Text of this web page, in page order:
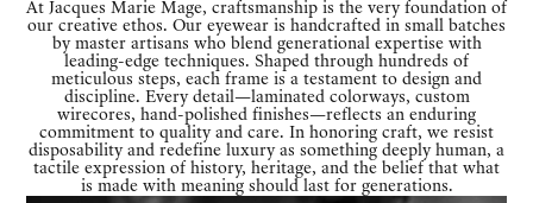
At Jacques Marie Mage, craftsmanship is the very foundation of
our creative ethos. Our eyewear is handcrafted in small batches
by master artisans who blend generational expertise with
leading-edge techniques. Shaped through hundreds of
meticulous steps, each frame is a testament to design and
discipline. Every detail—laminated colorways, custom
wirecores, hand-polished finishes—reflects an enduring
commitment to quality and care. In honoring craft, we resist
disposability and redefine luxury as something deeply human, a
tactile expression of history, heritage, and the belief that what
is made with meaning should last for generations.